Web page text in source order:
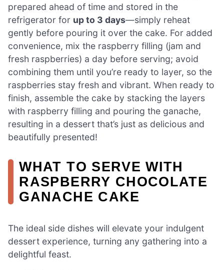
prepared ahead of time and stored in the
refrigerator for up to 3 days—simply reheat
gently before pouring it over the cake. For added
convenience, mix the raspberry filling (jam and
fresh raspberries) a day before serving; avoid
combining them until you’re ready to layer, so the
raspberries stay fresh and vibrant. When ready to
finish, assemble the cake by stacking the layers
with raspberry filling and pouring the ganache,
resulting in a dessert that’s just as delicious and
beautifully presented!
WHAT TO SERVE WITH
RASPBERRY CHOCOLATE
GANACHE CAKE
The ideal side dishes will elevate your indulgent
dessert experience, turning any gathering into a
delightful feast.